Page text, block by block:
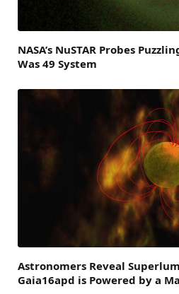
NASA’s NuSTAR Probes
Was 49 System
Astronomers Reveal
Gaia16apd is Powered by a